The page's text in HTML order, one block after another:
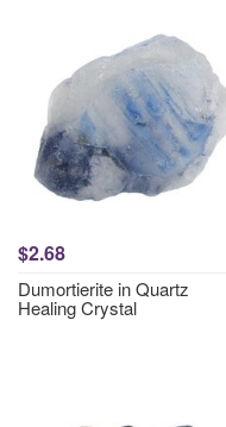
$2.68
Dumortierite in Quartz
Healing Crystal